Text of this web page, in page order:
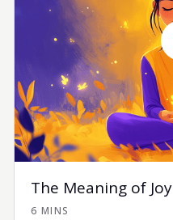
The Meaning of Joy
6 MINS